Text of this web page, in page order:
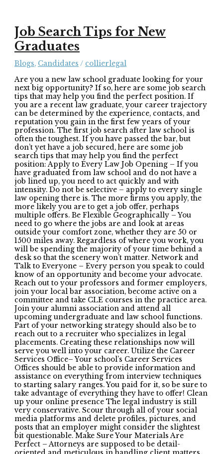
Job Search Tips for New
Graduates
Blogs, Candidates / collierlegal
Are you a new law school graduate looking for your
next big opportunity? If so, here are some job search
tips that may help you find the perfect position. If
you are a recent law graduate, your career trajectory
can be determined by the experience, contacts, and
reputation you gain in the first few years of your
profession. The first job search after law school is
often the toughest. If you have passed the bar, but
don’t yet have a job secured, here are some job
search tips that may help you find the perfect
position: Apply to Every Law Job Opening – If you
have graduated from law school and do not have a
job lined up, you need to act quickly and with
intensity. Do not be selective – apply to every single
law opening there is. The more firms you apply, the
more likely you are to get a job offer, perhaps
multiple offers. Be Flexible Geographically – You
need to go where the jobs are and look at areas
outside your comfort zone, whether they are 50 or
1500 miles away. Regardless of where you work, you
will be spending the majority of your time behind a
desk so that the scenery won’t matter. Network and
Talk to Everyone – Every person you speak to could
know of an opportunity and become your advocate.
Reach out to your professors and former employers,
join your local bar association, become active on a
committee and take CLE courses in the practice area.
Join your alumni association and attend all
upcoming undergraduate and law school functions.
Part of your networking strategy should also be to
reach out to a recruiter who specializes in legal
placements. Creating these relationships now will
serve you well into your career. Utilize the Career
Services Office– Your school’s Career Services
Offices should be able to provide information and
assistance on everything from interview techniques
to starting salary ranges. You paid for it, so be sure to
take advantage of everything they have to offer! Clean
up your online presence The legal industry is still
very conservative. Scour through all of your social
media platforms and delete profiles, pictures, and
posts that an employer might consider the slightest
bit questionable. Make Sure Your Materials Are
Perfect – Attorneys are supposed to be detail-